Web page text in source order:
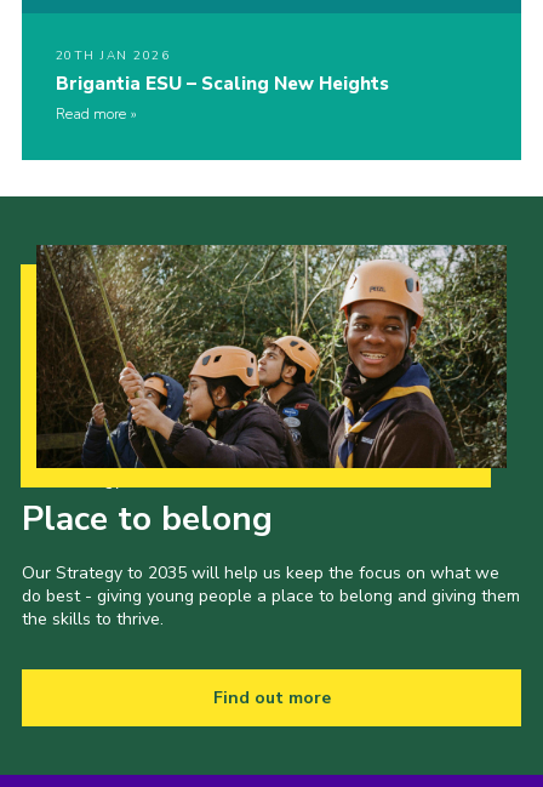
20TH JAN 2026
Brigantia ESU – Scaling New Heights
Read more
Place to belong
Our Strategy to 2035 will help us keep the focus on what we
do best - giving young people a place to belong and giving them
the skills to thrive.
Find out more